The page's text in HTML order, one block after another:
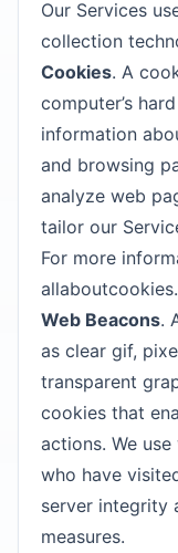
Our Services
collection
Cookies. A
computer’s
information
and browsing
analyze web
tailor our
For more
Web Beacons.
as clear gif,
transparent
cookies that
actions. We
who have
server integrity
measures.